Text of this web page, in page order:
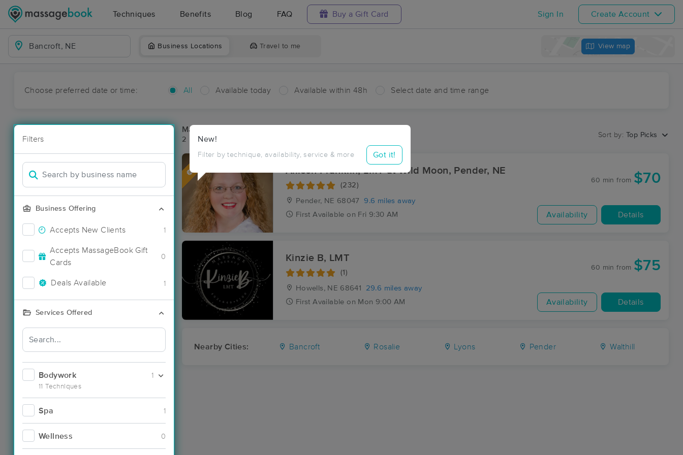
Techniques Benefits Blog FAQ Buy a Gift Card Sign In Create Account
Business Locations Travel to me View map
Choose preferred date or time: All Available today Available within 48h Select date and time range
Filters
Business Offering
Accepts New Clients 1
Accepts MassageBook Gift
Cards
0
Deals Available 1
Services Offered
Bodywork
11 Techniques
1
Spa 1
Wellness 0
New!
Filter by technique, availability, service & more Got it!
Massage Places Near Me in Bancroft
2 massage results in Bancroft, NE
Sort by: Top Picks
Allison Franklin, LMT at Wild Moon, Pender, NE
(232)
Pender, NE 68047
9.6 miles away
First Available on Fri 9:30 AM
60 min from $70
Availability Details
Kinzie B, LMT
(1)
Howells, NE 68641
29.6 miles away
First Available on Mon 9:00 AM
60 min from $75
Availability Details
Nearby Cities: Bancroft Rosalie Lyons Pender Walthill